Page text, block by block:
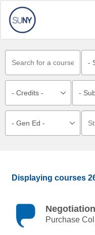
Displaying courses
Purchase